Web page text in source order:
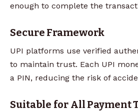
enough to complete the
Secure Framework
UPI platforms use verified
to maintain trust. Each UPI
a PIN, reducing the risk of
Suitable for All Payment